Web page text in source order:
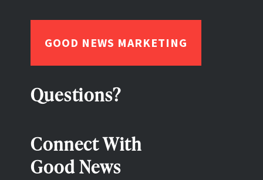
GOOD NEWS MARKETING
Questions?
Connect With
Good News